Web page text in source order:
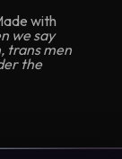
with
we say
trans men
the